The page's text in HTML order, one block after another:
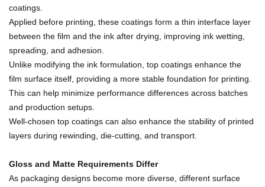
coatings.
Applied before printing, these coatings form a thin interface layer
between the film and the ink after drying, improving ink wetting,
spreading, and adhesion.
Unlike modifying the ink formulation, top coatings enhance the
film surface itself, providing a more stable foundation for printing.
This can help minimize performance differences across batches
and production setups.
Well-chosen top coatings can also enhance the stability of printed
layers during rewinding, die-cutting, and transport.
Gloss and Matte Requirements Differ
As packaging designs become more diverse, different surface